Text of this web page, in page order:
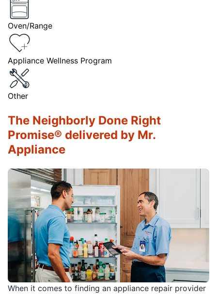
Oven/Range
Appliance Wellness Program
Other
When it comes to finding an appliance repair provider
The Neighborly Done Right
Promise® delivered by Mr.
Appliance